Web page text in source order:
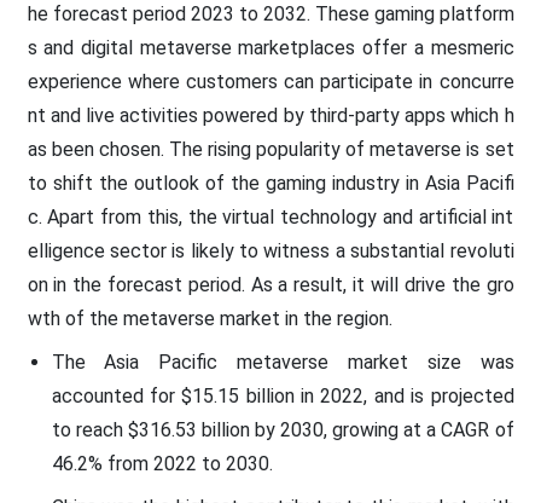
he forecast period 2023 to 2032. These gaming platform
s and digital metaverse marketplaces offer a mesmeric
experience where customers can participate in concurre
nt and live activities powered by third-party apps which h
as been chosen. The rising popularity of metaverse is set
to shift the outlook of the gaming industry in Asia Pacifi
c. Apart from this, the virtual technology and artificial int
elligence sector is likely to witness a substantial revoluti
on in the forecast period. As a result, it will drive the gro
wth of the metaverse market in the region.
The Asia Pacific metaverse market size was
accounted for $15.15 billion in 2022, and is projected
to reach $316.53 billion by 2030, growing at a CAGR of
46.2% from 2022 to 2030.